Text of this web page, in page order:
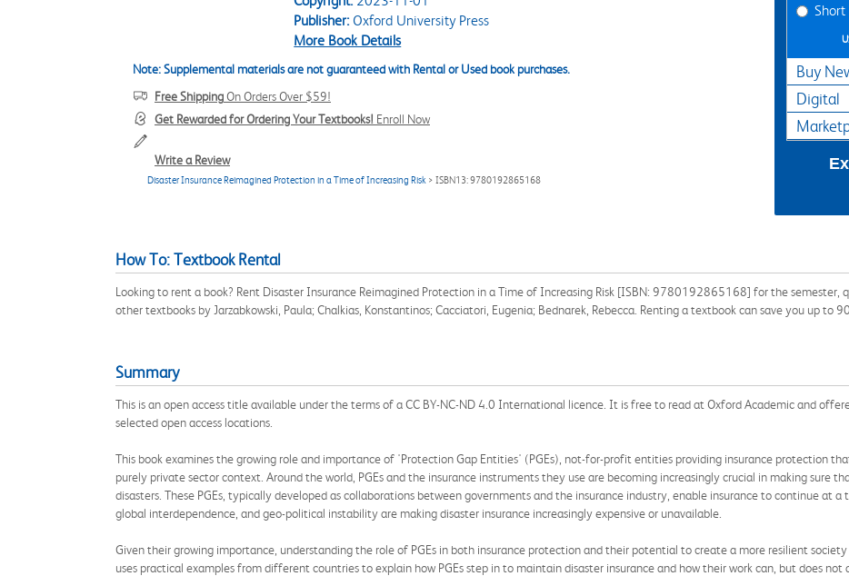
Publisher:Oxford University Press
More Book Details
Note: Supplemental materials are not guaranteed with Rental or Used book purchases.
Free ShippingOn Orders Over $59!
Get Rewarded for Ordering Your Textbooks! Enroll Now
Write a Review
Disaster Insurance Reimagined Protection in a Time of Increasing Risk > ISBN13: 9780192865168
Buy
Digital
How To: Textbook Rental
Looking to rent a book? Rent Disaster Insurance Reimagined Protection in a Time of Increasing Risk [ISBN: 9780192865168] for the semester,
other textbooks by Jarzabkowski, Paula; Chalkias, Konstantinos; Cacciatori, Eugenia; Bednarek, Rebecca. Renting a textbook can save you up to
Summary
This is an open access title available under the terms of a CC BY-NC-ND 4.0 International licence. It is free to read at Oxford Academic and
selected open access locations.
This book examines the growing role and importance of 'Protection Gap Entities' (PGEs), not-for-profit entities providing insurance protection
purely private sector context. Around the world, PGEs and the insurance instruments they use are becoming increasingly crucial in making sure
disasters. These PGEs, typically developed as collaborations between governments and the insurance industry, enable insurance to continue at
global interdependence, and geo-political instability are making disaster insurance increasingly expensive or unavailable.
Given their growing importance, understanding the role of PGEs in both insurance protection and their potential to create a more resilient society
uses practical examples from different countries to explain how PGEs step in to maintain disaster insurance and how their work can, but does